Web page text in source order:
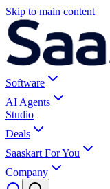
Skip to main content
Software
AI Agents
Studio
Deals
Saaskart For You
Company